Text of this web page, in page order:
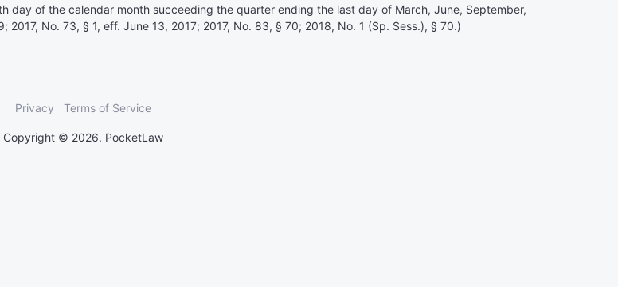
day of the calendar month succeeding the quarter ending the last day of March, June, September,
No. 73, § 1, eff. June 13, 2017; 2017, No. 83, § 70; 2018, No. 1 (Sp. Sess.), § 70.)
Privacy Terms of Service
Copyright © 2026. PocketLaw